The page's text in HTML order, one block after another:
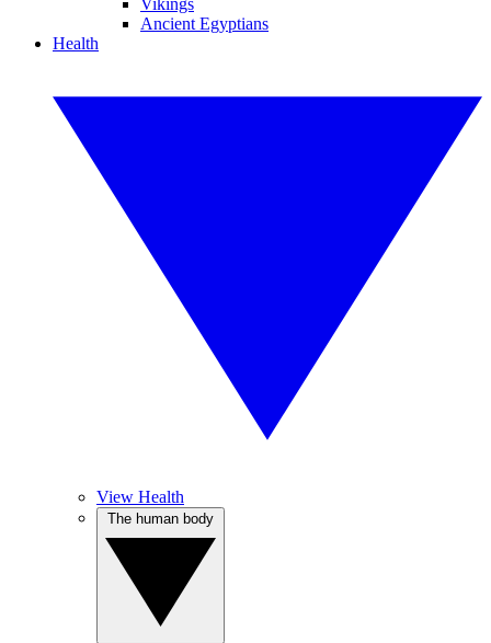
Vikings
Ancient Egyptians
Health
View Health